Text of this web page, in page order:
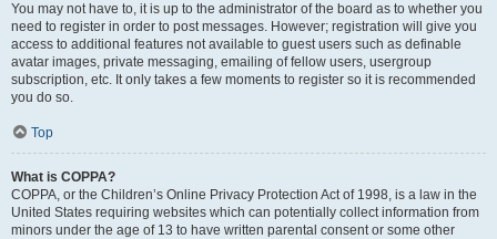
You may not have to, it is up to the administrator of the board as to whether you
need to register in order to post messages. However; registration will give you
access to additional features not available to guest users such as definable
avatar images, private messaging, emailing of fellow users, usergroup
subscription, etc. It only takes a few moments to register so it is recommended
you do so.
Top
What is COPPA?
COPPA, or the Children’s Online Privacy Protection Act of 1998, is a law in the
United States requiring websites which can potentially collect information from
minors under the age of 13 to have written parental consent or some other